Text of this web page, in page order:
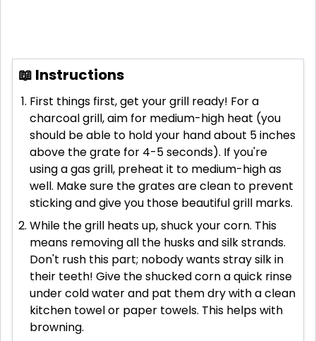
📖 Instructions
First things first, get your grill ready! For a
charcoal grill, aim for medium-high heat (you
should be able to hold your hand about 5 inches
above the grate for 4-5 seconds). If you're
using a gas grill, preheat it to medium-high as
well. Make sure the grates are clean to prevent
sticking and give you those beautiful grill marks.
While the grill heats up, shuck your corn. This
means removing all the husks and silk strands.
Don't rush this part; nobody wants stray silk in
their teeth! Give the shucked corn a quick rinse
under cold water and pat them dry with a clean
kitchen towel or paper towels. This helps with
browning.